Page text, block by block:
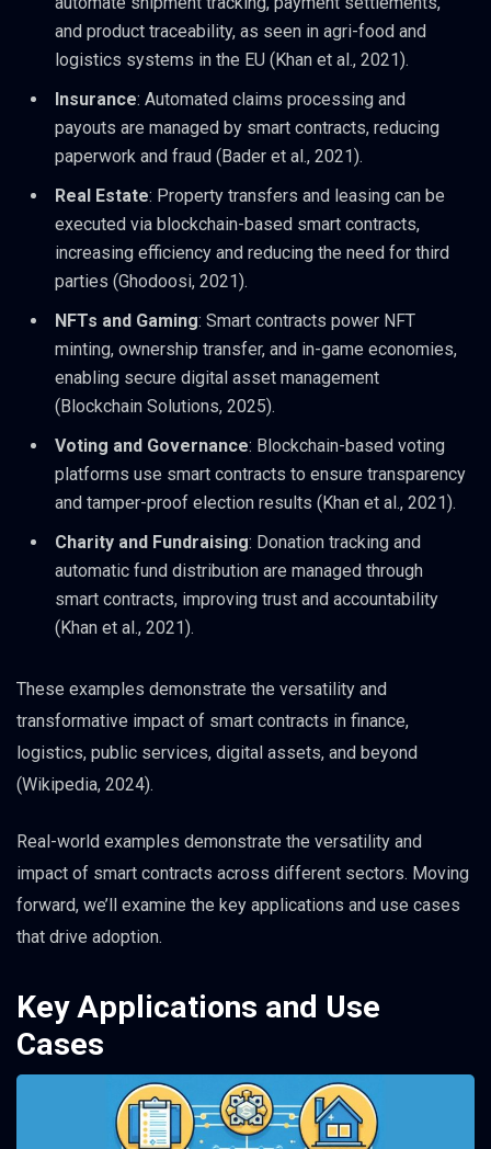
and product traceability, as seen in agri-food and
logistics systems in the EU (Khan et al., 2021).
Insurance: Automated claims processing and
payouts are managed by smart contracts, reducing
paperwork and fraud (Bader et al., 2021).
Real Estate: Property transfers and leasing can be
executed via blockchain-based smart contracts,
increasing efficiency and reducing the need for third
parties (Ghodoosi, 2021).
NFTs and Gaming: Smart contracts power NFT
minting, ownership transfer, and in-game economies,
enabling secure digital asset management
(Blockchain Solutions, 2025).
Voting and Governance: Blockchain-based voting
platforms use smart contracts to ensure transparency
and tamper-proof election results (Khan et al., 2021).
Charity and Fundraising: Donation tracking and
automatic fund distribution are managed through
smart contracts, improving trust and accountability
(Khan et al., 2021).
These examples demonstrate the versatility and
transformative impact of smart contracts in finance,
logistics, public services, digital assets, and beyond
(Wikipedia, 2024).
Real-world examples demonstrate the versatility and
impact of smart contracts across different sectors. Moving
forward, we’ll examine the key applications and use cases
that drive adoption.
Key Applications and Use
Cases